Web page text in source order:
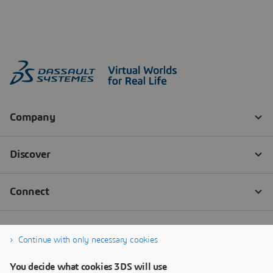
Continue with only necessary cookies
You decide what cookies 3DS will use